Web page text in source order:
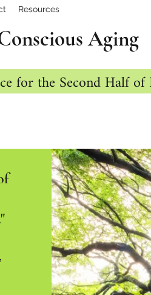
Resources
Aging
for the Second Half